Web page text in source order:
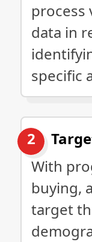
process
data in
specific
With
buying,
target